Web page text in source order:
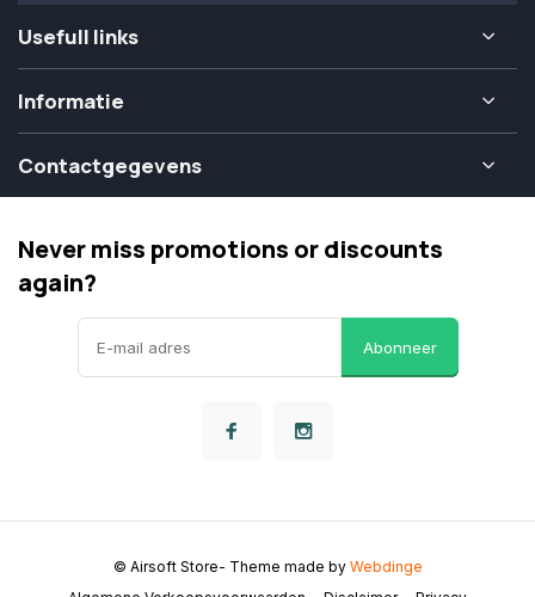
Usefull links
Informatie
Contactgegevens
Never miss promotions or discounts
again?
Abonneer
© Airsoft Store- Theme made by Webdinge